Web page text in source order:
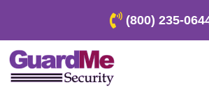
(800) 235-